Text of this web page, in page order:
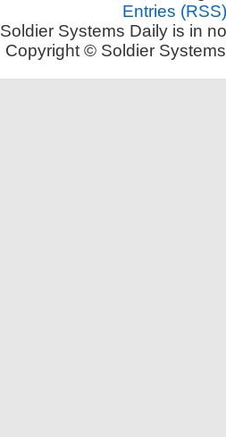
Entries (RSS)
Soldier Systems Daily is in
Copyright © Soldier